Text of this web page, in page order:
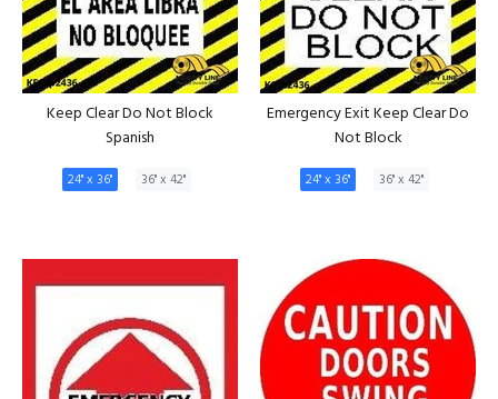
Keep Clear Do Not Block
Spanish
24" x 36" 36" x 42"
Emergency Exit Keep Clear Do
Not Block
24" x 36" 36" x 42"